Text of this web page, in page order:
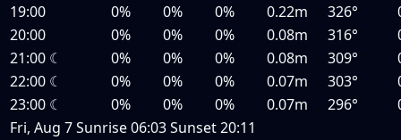
19:00
0% 0% 0% 0.22m 326°
20:00
0% 0% 0% 0.08m 316°
21:00 ☾ 0% 0% 0% 0.08m 309°
22:00 ☾ 0% 0% 0% 0.07m 303°
23:00 ☾ 0% 0% 0% 0.07m 296°
Fri, Aug 7Sunrise06:03Sunset20:11